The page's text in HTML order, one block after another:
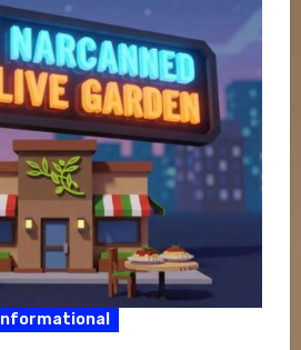
Informational